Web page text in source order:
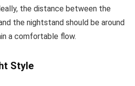
the distance between the
the nightstand should be around
a comfortable flow.
Style